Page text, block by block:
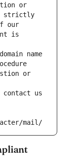
or
strictly
our
is
name
or
us
mail/